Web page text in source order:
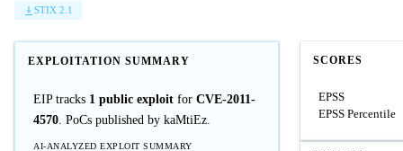
STIX 2.1
EXPLOITATION SUMMARY
EIP tracks 1 public exploit for CVE-2011-
4570. PoCs published by kaMtiEz.
AI-ANALYZED EXPLOIT SUMMARY
SCORES
EPSS
EPSS Percentile